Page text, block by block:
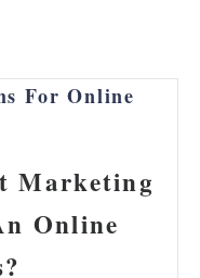
Marketing
Online